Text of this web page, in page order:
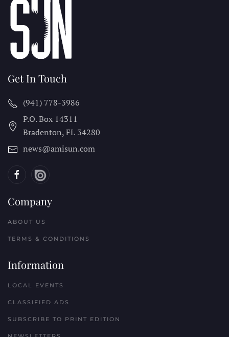
Get In Touch
(941) 778-3986
P.O. Box 14311
Bradenton, FL 34280
news@amisun.com
Company
ABOUT US
TERMS & CONDITIONS
Information
LOCAL EVENTS
CLASSIFIED ADS
SUBSCRIBE TO PRINT EDITION